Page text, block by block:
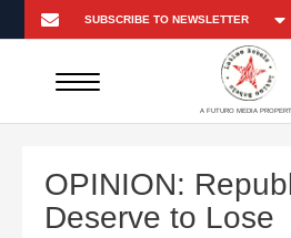
A FUTURO MEDIA
OPINION:
Deserve to Lose